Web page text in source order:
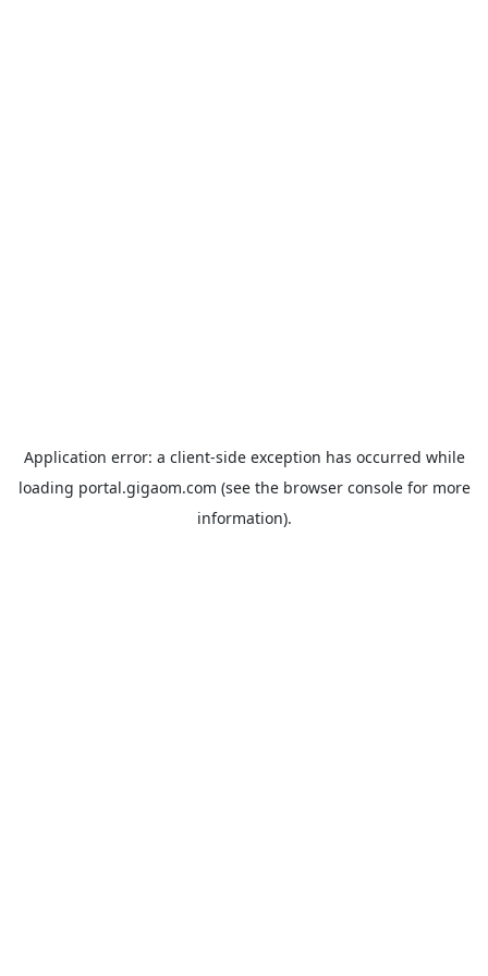
Application error: a client-side exception has occurred while
loading portal.gigaom.com (see the browser consolefor more
information).